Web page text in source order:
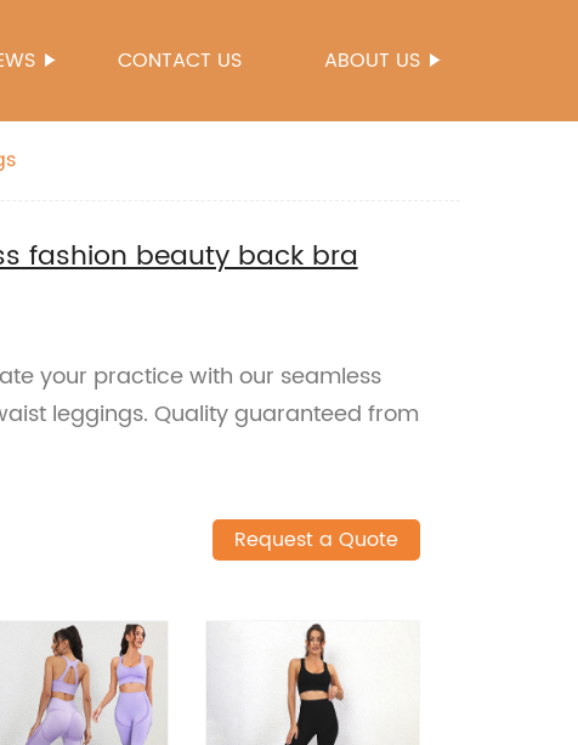
CONTACT US ABOUT US
fashion beauty back bra
your practice with our seamless
leggings. Quality guaranteed from
Request a Quote